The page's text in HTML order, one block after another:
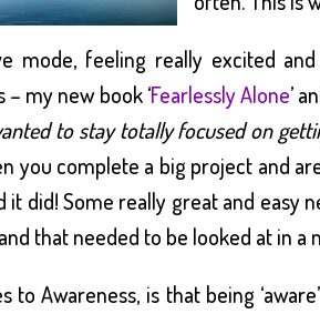
mode, feeling really excited
my new book ‘Fearlessly Alone’
to stay totally focused on
you complete a big project and
did! Some really great and easy
that needed to be looked at in a
Awareness, is that being